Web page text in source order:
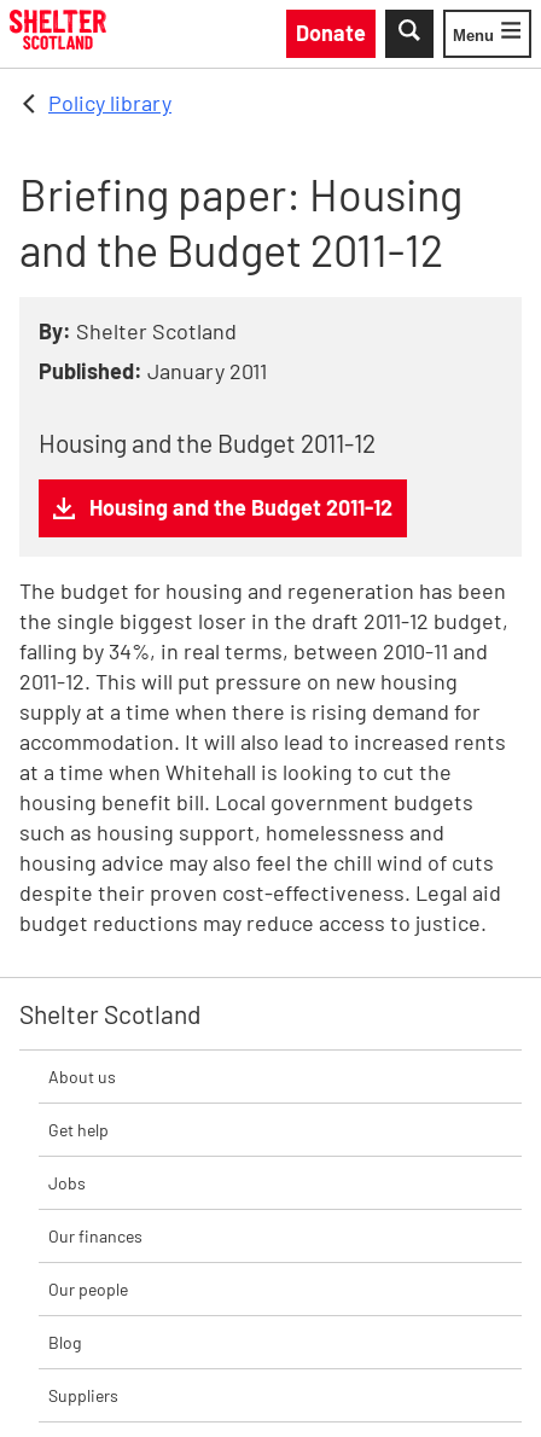
Skip to main content
Donate
Toggle
Menu
Policy library
Briefing paper: Housing
and the Budget 2011-12
By: Shelter Scotland
Published: January 2011
Housing and the Budget 2011-12
Housing and the Budget 2011-12
The budget for housing and regeneration has been
the single biggest loser in the draft 2011-12 budget,
falling by 34%, in real terms, between 2010-11 and
2011-12. This will put pressure on new housing
supply at a time when there is rising demand for
accommodation. It will also lead to increased rents
at a time when Whitehall is looking to cut the
housing benefit bill. Local government budgets
such as housing support, homelessness and
housing advice may also feel the chill wind of cuts
despite their proven cost-effectiveness. Legal aid
budget reductions may reduce access to justice.
Shelter Scotland
About us
Get help
Jobs
Our finances
Our people
Blog
Suppliers